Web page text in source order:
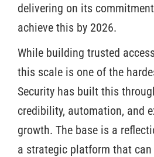
delivering on its
achieve this by 2026.
While building trusted
this scale is one of the
Security has built this
credibility, automation, and
growth. The base is a
a strategic platform that can